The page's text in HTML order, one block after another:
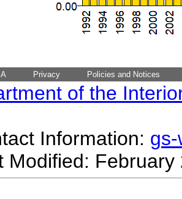
Privacy Policies and Notices
of the
Information:
Modified: